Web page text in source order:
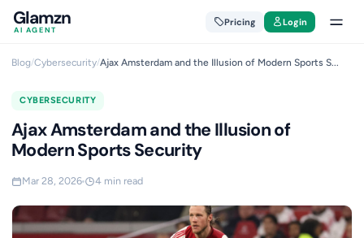
Glamzn
AI AGENT
Pricing Login
Blog/Cybersecurity/Ajax Amsterdam and the Illusion of Modern Sports S...
CYBERSECURITY
Ajax Amsterdam and the Illusion of
Modern Sports Security
Mar 28, 2026 4 min read